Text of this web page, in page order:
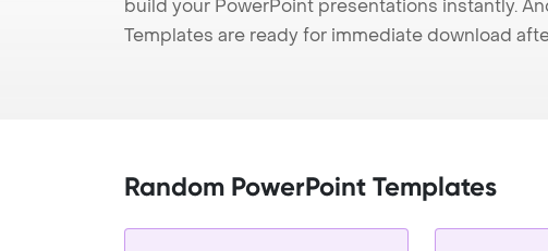
build your PowerPoint presentations instantly.
Templates are ready for immediate download
Random PowerPoint Templates